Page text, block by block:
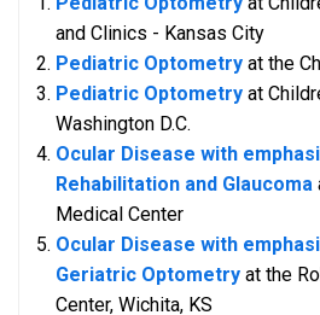
and Clinics - Kansas City
Pediatric Optometry at the
Pediatric Optometry at
Washington D.C.
Ocular Disease with
Rehabilitation and Glaucoma
Medical Center
Ocular Disease with
Geriatric Optometry at the
Center, Wichita, KS